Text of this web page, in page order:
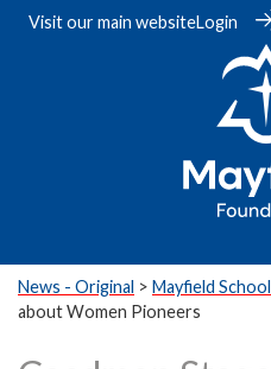
Visit ourmain websiteLogin
News - Original > Mayfield
about Women Pioneers